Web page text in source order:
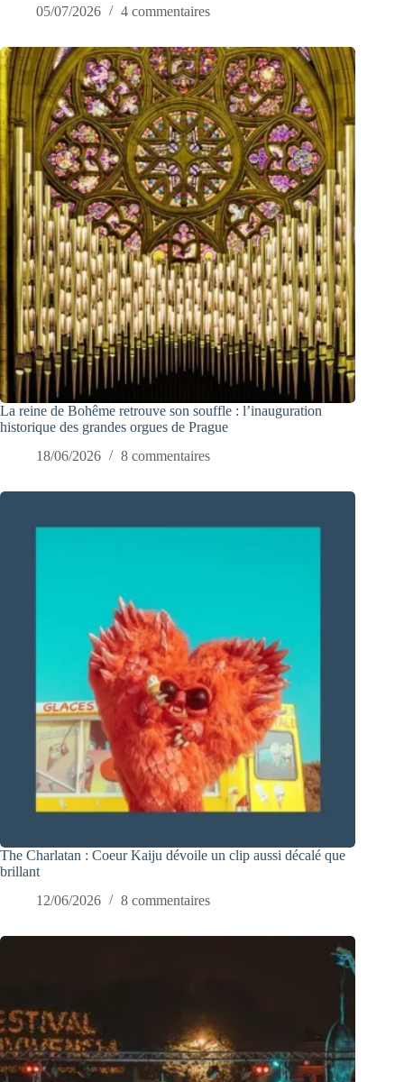
05/07/2026
4 commentaires
La reine de Bohême retrouve son souffle : l’inauguration
historique des grandes orgues de Prague
18/06/2026
8 commentaires
The Charlatan : Coeur Kaiju dévoile un clip aussi décalé que
brillant
12/06/2026
8 commentaires